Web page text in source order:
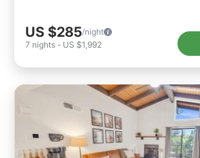
US $285/night
7 nights - US $1,992